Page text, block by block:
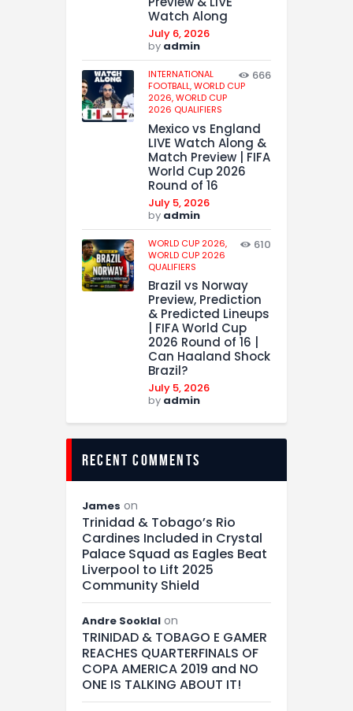
Watch Along
July 6, 2026
by admin
INTERNATIONAL
FOOTBALL,WORLD CUP
2026,WORLD CUP
2026 QUALIFIERS
666
Mexico vs England
LIVE Watch Along &
Match Preview | FIFA
World Cup 2026
Round of 16
July 5, 2026
by admin
WORLD CUP 2026,
WORLD CUP 2026
QUALIFIERS
610
Brazil vs Norway
Preview, Prediction
& Predicted Lineups
| FIFA World Cup
2026 Round of 16 |
Can Haaland Shock
Brazil?
July 5, 2026
by admin
recent comments
James on
Trinidad & Tobago’s Rio
Cardines Included in Crystal
Palace Squad as Eagles Beat
Liverpool to Lift 2025
Community Shield
Andre Sooklal on
TRINIDAD & TOBAGO E GAMER
REACHES QUARTERFINALS OF
COPA AMERICA 2019 and NO
ONE IS TALKING ABOUT IT!